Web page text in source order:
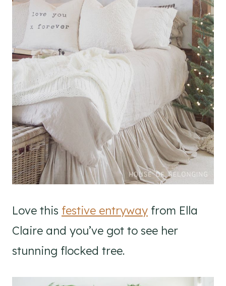
Love this festive entryway from Ella
Claire and you’ve got to see her
stunning flocked tree.